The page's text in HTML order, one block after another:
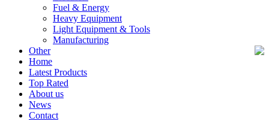
Fuel & Energy
Heavy Equipment
Light Equipment & Tools
Manufacturing
Other
Home
Latest Products
Top Rated
About us
News
Contact